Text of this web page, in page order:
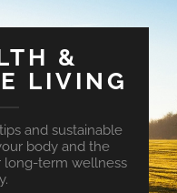
&
LIVING
and sustainable
body and the
long-term wellness